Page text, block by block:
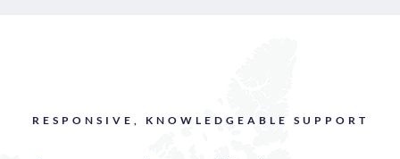
RESPONSIVE, KNOWLEDGEABLE SUPPORT